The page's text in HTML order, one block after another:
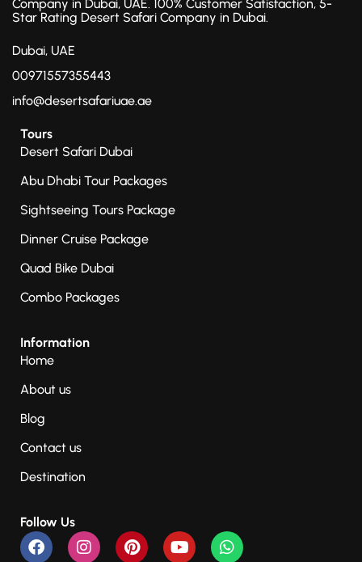
Company in Dubai, UAE. 100% Customer Satisfaction, 5-
Star Rating Desert Safari Company in Dubai.
Dubai, UAE
00971557355443
info@desertsafariuae.ae
Tours
Desert Safari Dubai
Abu Dhabi Tour Packages
Sightseeing Tours Package
Dinner Cruise Package
Quad Bike Dubai
Combo Packages
Information
Home
About us
Blog
Contact us
Destination
Follow Us